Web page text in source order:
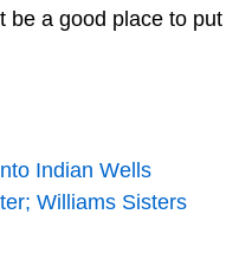
be a good place to put
Indian Wells
Williams Sisters